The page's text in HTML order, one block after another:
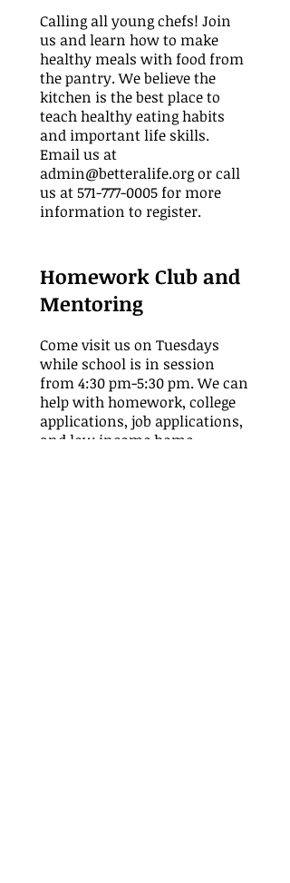
Calling all young chefs! Join
us and learn how to make
healthy meals with food from
the pantry. We believe the
kitchen is the best place to
teach healthy eating habits
and important life skills.
Email us at
admin@betteralife.orgor call
us at571-777-0005 for more
information to register.
Homework Club and
Mentoring
Come visit us on Tuesdays
while school is in session
from 4:30 pm-5:30 pm.We can
help with homework, college
applications, job applications,
and low income home